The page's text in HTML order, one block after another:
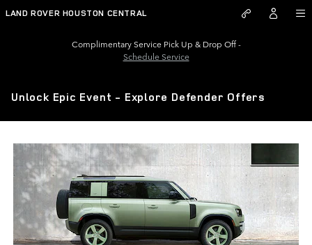
Skip to main content
LAND ROVER HOUSTON CENTRAL
Complimentary Service Pick Up & Drop Off -
Schedule Service
Unlock Epic Event - Explore Defender Offers